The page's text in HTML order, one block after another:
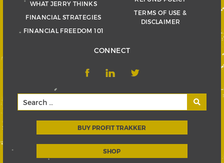
WHAT JERRY THINKS
FINANCIAL STRATEGIES
FINANCIAL FREEDOM 101
TERMS OF USE &
DISCLAIMER
CONNECT
BUY PROFIT TRAKKER
SHOP